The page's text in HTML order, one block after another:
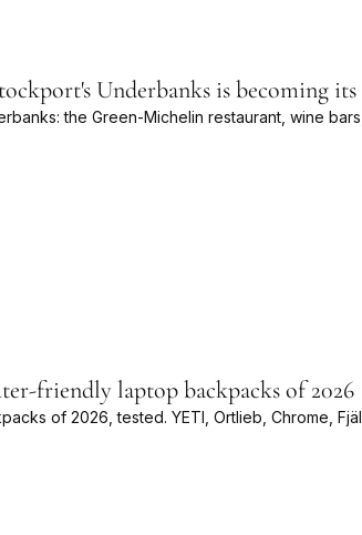
Underbanks is becoming its
the Green-Michelin restaurant, wine
friendly laptop backpacks of 2026
of 2026, tested. YETI, Ortlieb, Chrome,